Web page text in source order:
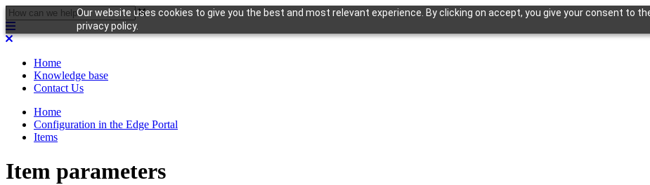
Our website uses cookies to give you the best and most relevant experience. By clicking on accept, you give your consent to
privacy policy.
Home
Knowledge base
Contact Us
Home
Configuration in the Edge Portal
Items
Item parameters